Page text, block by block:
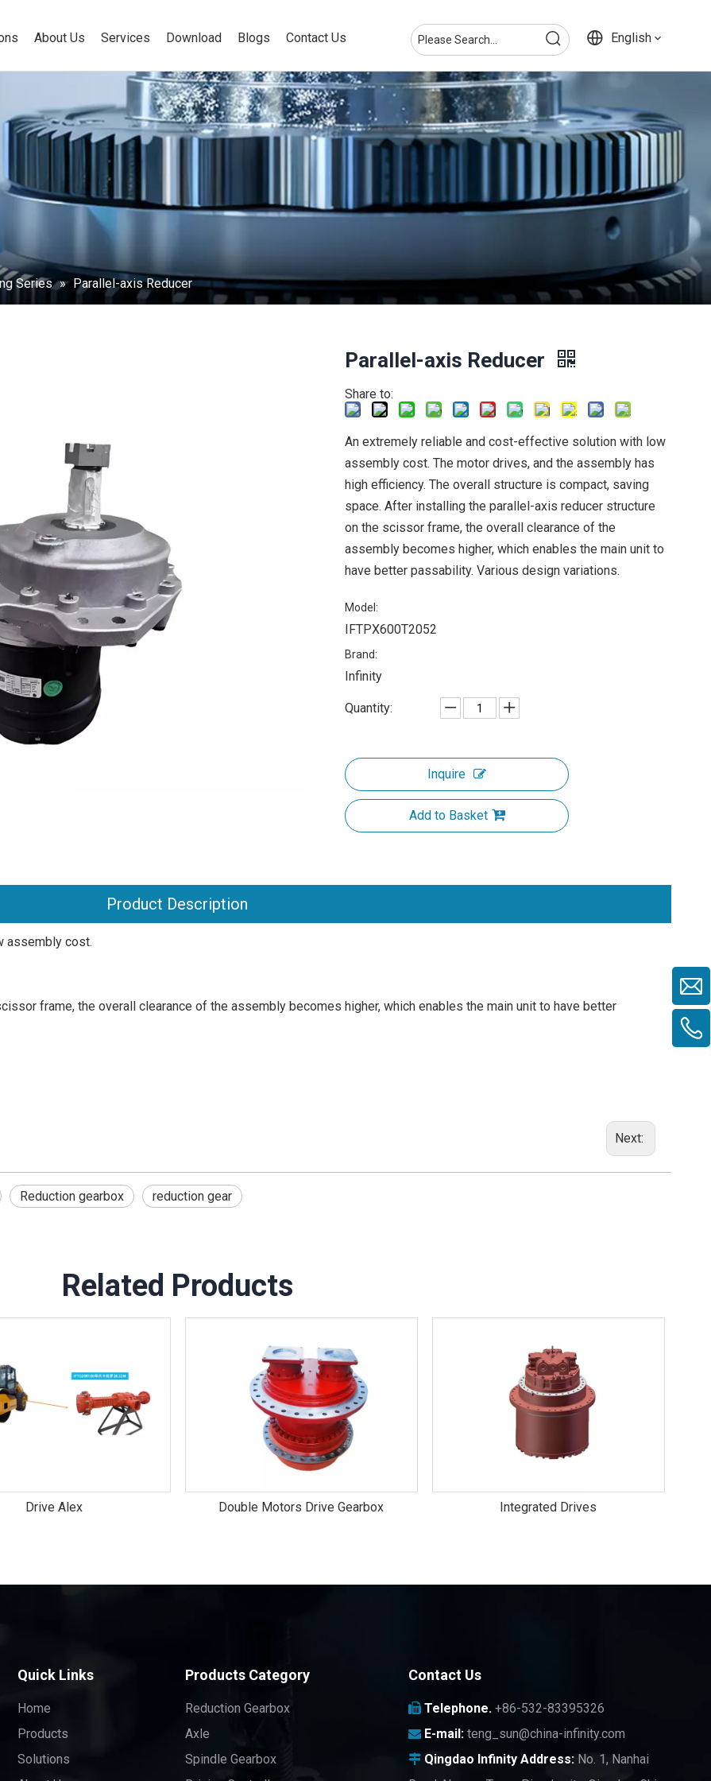
About Us Services Download Blogs Contact Us English
Series » Parallel-axis Reducer
Parallel-axis Reducer
Share to:
An extremely reliable and cost-effective solution with low
assembly cost. The motor drives, and the assembly has
high efficiency. The overall structure is compact, saving
space. After installing the parallel-axis reducer structure
on the scissor frame, the overall clearance of the
assembly becomes higher, which enables the main unit to
have better passability. Various design variations.
Model:
IFTPX600T2052
Brand:
Infinity
Quantity:
Inquire
Add to Basket
Product Description
assembly cost.
frame, the overall clearance of the assembly becomes higher, which enables the main unit to have better
Next:
Reduction gearbox reduction gear
Related Products
Drive Alex Double Motors Drive Gearbox Integrated Drives
Quick Links
Home
Products
Solutions
Products Category
Reduction Gearbox
Axle
Spindle Gearbox
Contact Us
 Telephone. +86-532-83395326
 E-mail: teng_sun@china-infinity.com
Qingdao Infinity Address: No. 1, Nanhai